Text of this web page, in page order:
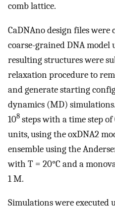
comb lattice.
CaDNAno design files were
coarse-grained DNA model
resulting structures were
relaxation procedure to
and generate starting
dynamics (MD)
108 steps with a time step
units, using the oxDNA2
ensemble using the
with T = 20°C and a
1 M.
Simulations were executed